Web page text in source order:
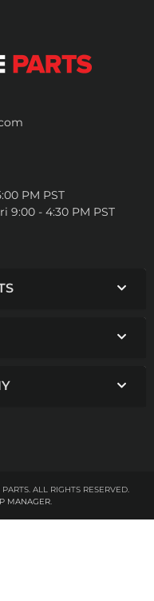
PM PST
9:00 - 4:30 PM PST
ALL RIGHTS RESERVED.
MANAGER.